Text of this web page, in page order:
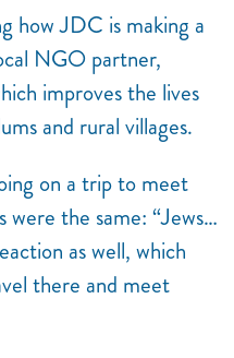
how JDC is making a
NGO partner,
improves the lives
and rural villages.
on a trip to meet
were the same: “Jews…
as well, which
there and meet